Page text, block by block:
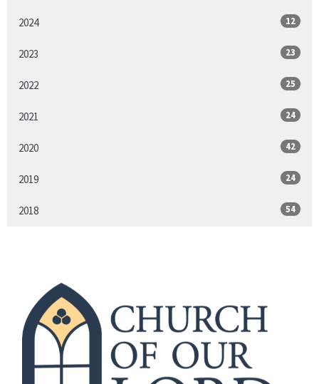
2024 12
2023 23
2022 25
2021 24
2020 42
2019 24
2018 54